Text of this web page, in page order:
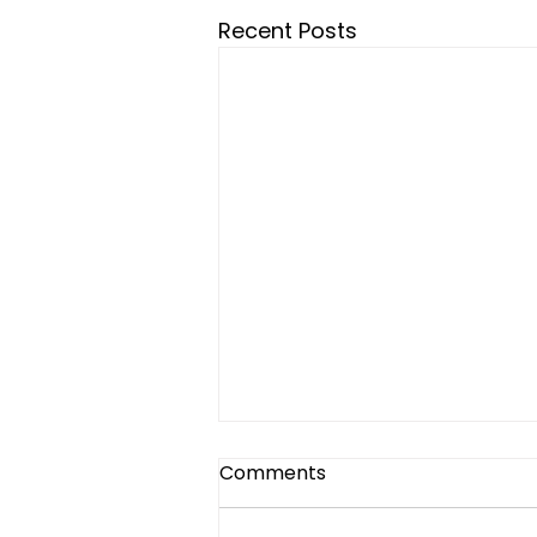
Recent Posts
Assistive Devices, Therapy,
Comments